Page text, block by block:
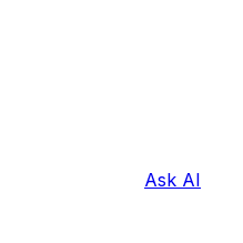
Ask AI